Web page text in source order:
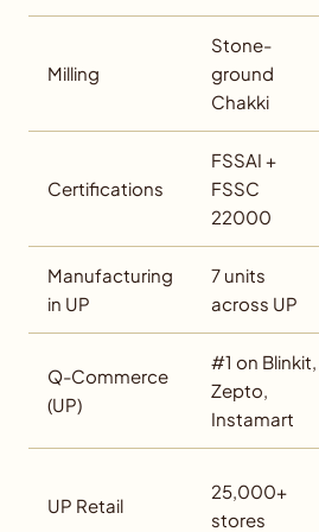
Milling
Stone-
ground
Chakki
Certifications
FSSAI +
FSSC
22000
Manufacturing
in UP
7 units
across UP
Q-Commerce
(UP)
#1 on Blinkit,
Zepto,
Instamart
UP Retail
25,000+
stores